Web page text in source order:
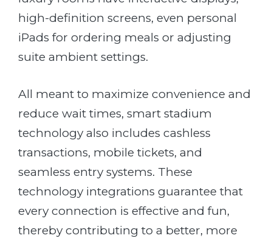
high-definition screens, even personal
iPads for ordering meals or adjusting
suite ambient settings.
All meant to maximize convenience and
reduce wait times, smart stadium
technology also includes cashless
transactions, mobile tickets, and
seamless entry systems. These
technology integrations guarantee that
every connection is effective and fun,
thereby contributing to a better, more